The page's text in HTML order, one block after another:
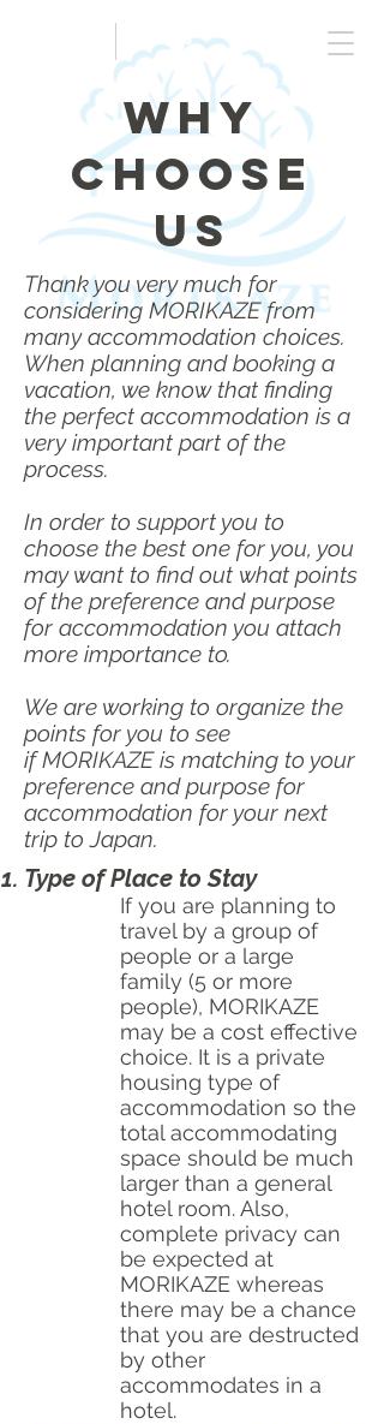
Why
Choose
US
Thank you very much for
considering MORIKAZE from
many accommodation choices.
When planning and booking a
vacation, we know that finding
the perfect accommodation is a
very important part of the
process.
In order to support you to
choose the best one for you, you
may want to find out what points
of the preference and purpose
for accommodation you attach
more importance to.
We are working to organize the
points for you to see
ifMORIKAZE is matching to your
preference and purpose for
accommodation for your next
trip to Japan.
Type of Place to Stay
If you are planning to
travel by a group of
people or a large
family (5 or more
people), MORIKAZE
may be a cost effective
choice. It is a private
housing type of
accommodation so the
total accommodating
space should be much
larger than a general
hotel room. Also,
complete privacy can
be expected at
MORIKAZE whereas
there may be a chance
that you are destructed
by other
accommodates in a
hotel.